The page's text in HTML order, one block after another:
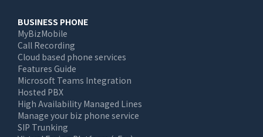
BUSINESS PHONE
MyBizMobile
Call Recording
Cloud based phone services
Features Guide
Microsoft Teams Integration
Hosted PBX
High Availability Managed Lines
Manage your biz phone service
SIP Trunking